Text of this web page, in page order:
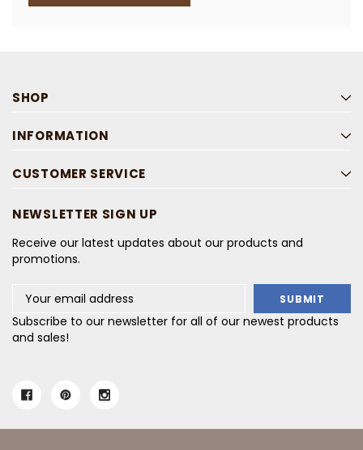
SHOP
INFORMATION
CUSTOMER SERVICE
NEWSLETTER SIGN UP
Receive our latest updates about our products and
promotions.
Address
Subscribe to our newsletter for all of our newest products
and sales!